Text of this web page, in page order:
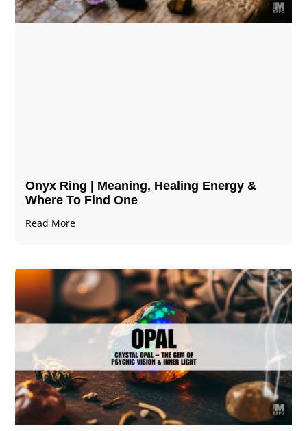
Onyx Ring | Meaning, Healing Energy &
Where To Find One
Read More